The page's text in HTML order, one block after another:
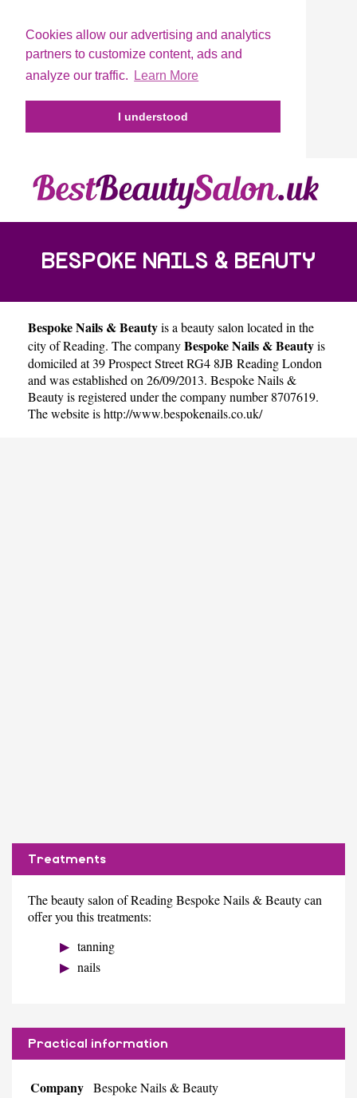
Cookies allow our advertising and analytics
partners to customize content, ads and
analyze our traffic.
Learn More
I understood
BESPOKE NAILS & BEAUTY
Bespoke Nails & Beautyis a beauty salon located in the
city ofReading. The companyBespoke Nails & Beautyis
domiciled at 39 Prospect Street RG4 8JB Reading London
and was established on 26/09/2013. Bespoke Nails &
Beauty is registered under the company number 8707619.
The website ishttp://www.bespokenails.co.uk/
Treatments
The beauty salon of Reading Bespoke Nails & Beauty can
offer you this treatments:
tanning
nails
Practical information
Company Bespoke Nails & Beauty